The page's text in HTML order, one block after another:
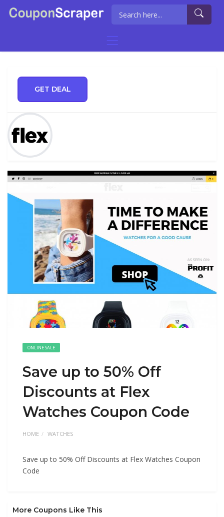
GET DEAL
ONLINE SALE
Save up to 50% Off
Discounts at Flex
Watches Coupon Code
HOME WATCHES
Save up to 50% Off Discounts at Flex Watches Coupon
Code
More Coupons Like This